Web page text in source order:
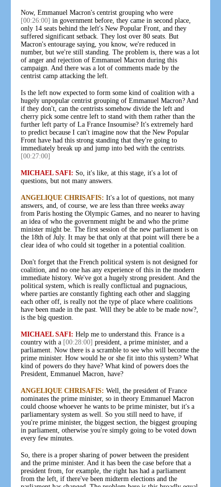
Now, Emmanuel Macron's centrist grouping who were
[00:26:00] in government before, they came in second place,
only 14 seats behind the left's New Popular Front, and they
suffered significant setback. They lost over 80 seats. But
Macron's entourage saying, you know, we're reduced in
number, but we're still standing. The problem is, there was a lot
of anger and rejection of Emmanuel Macron during this
campaign. And there was a lot of comments made by the
centrist camp attacking the left.
Is the left now expected to form some kind of coalition with a
hugely unpopular centrist grouping of Emmanuel Macron? And
if they don't, can the centrists somehow divide the left and
cherry pick some centre left to stand with them rather than the
further left party of La France Insoumise? It's extremely hard
to predict because I can't imagine now that the New Popular
Front have had this strong standing that they're going to
immediately break up and jump into bed with the centrists.
[00:27:00]
MICHAEL SAFI: So, it's like, at this stage, it's a lot of
questions, but not many answers.
ANGELIQUE CHRISAFIS: It's a lot of questions, not many
answers, and, of course, we are less than three weeks away
from Paris hosting the Olympic Games, and no nearer to having
an idea of who the government might be and who the prime
minister might be. The first session of the new parliament is on
the 18th of July. It may be that only at that point will there be a
clear idea of who could sit together in a potential coalition.
Don't forget that the French political system is not designed for
coalition, and no one has any experience of this in the modern
immediate history. We've got a hugely strong president. And the
political system, which is really conflictual and pugnacious,
where parties are constantly fighting each other and slagging
each other off, is really not the type of place where coalitions
have been made in the past. Will they be able to be made now?,
is the big question.
MICHAEL SAFI: Help me to understand this. France is a
country with a [00:28:00] president, a prime minister, and a
parliament. Now there is a scramble to see who will become the
prime minister. How would he or she fit into this system? What
kind of powers do they have? What kind of powers does the
President, Emmanuel Macron, have?
ANGELIQUE CHRISAFIS: Well, the president of France
nominates the prime minister, so in theory Emmanuel Macron
could choose whoever he wants to be prime minister, but it's a
parliamentary system as well. So you still need to have, if
you're prime minister, the biggest section, the biggest grouping
in parliament, otherwise you're simply going to be voted down
every few minutes.
So, there is a proper sharing of power between the president
and the prime minister. And it has been the case before that a
president from, for example, the right has had a parliament
from the left, if there've been midterm elections and the